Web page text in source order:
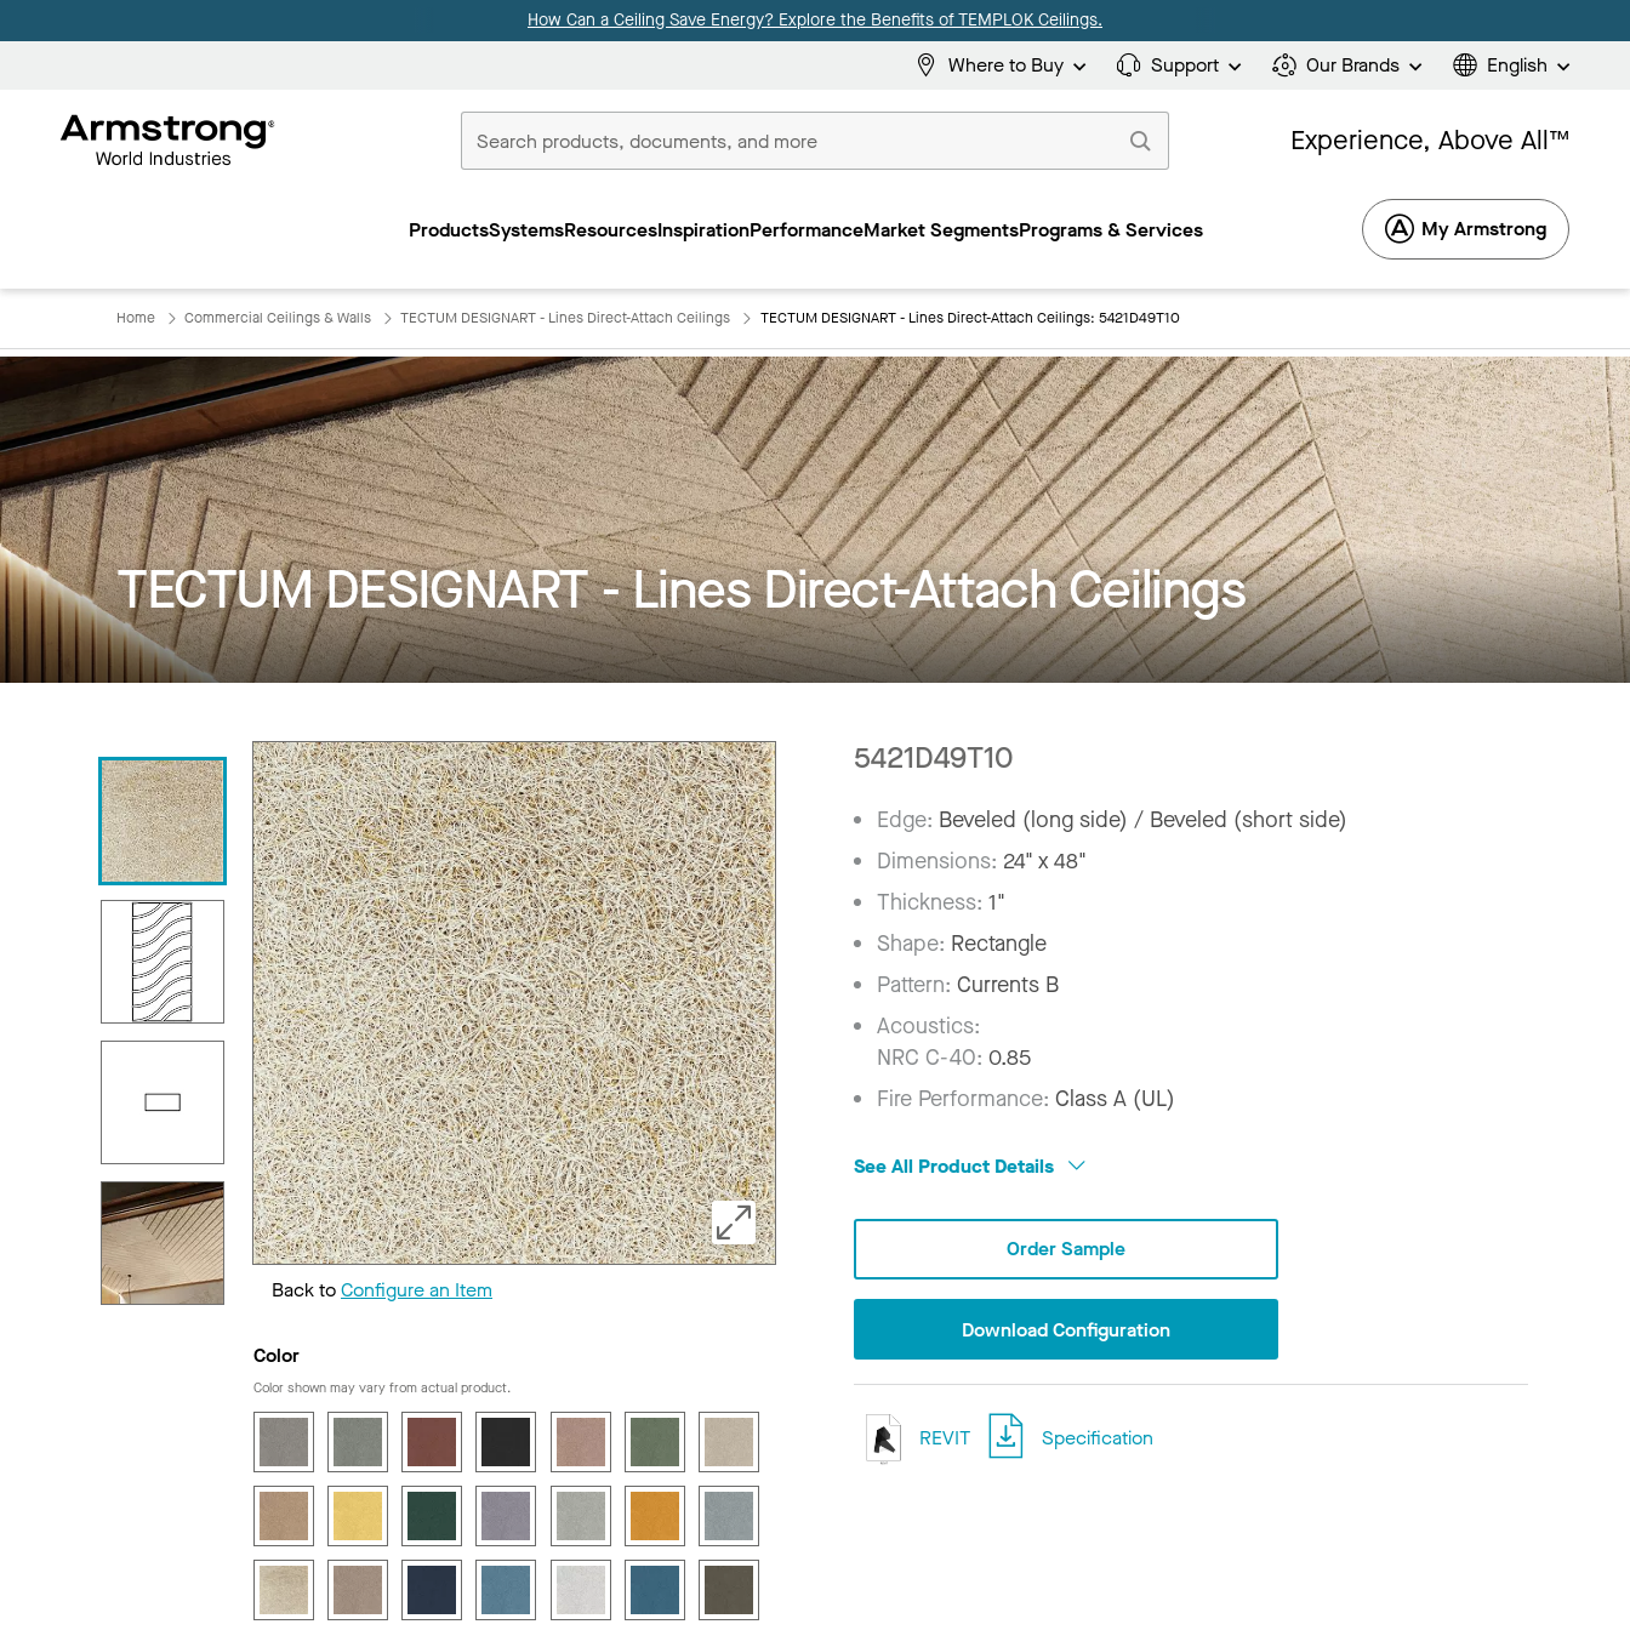
How Can a Ceiling Save Energy? Explore the Benefits of TEMPLOK Ceilings.
Where to Buy Support Our Brands English
Commercial
Experience, Above All™
ProductsSystemsResourcesInspirationPerformanceMarket SegmentsPrograms & Services My Armstrong
Home Commercial Ceilings & Walls TECTUM DESIGNART - Lines Direct-Attach Ceilings TECTUM DESIGNART - Lines Direct-Attach Ceilings: 5421D49T10
TECTUM DESIGNART - Lines Direct-Attach Ceilings
Back toConfigure an Item
Color
Color shown may vary from actual product.
5421D49T10
Edge: Beveled (long side) / Beveled (short side)
Dimensions: 24" x 48"
Thickness:1"
Shape: Rectangle
Pattern:Currents B
Acoustics:
NRC C-40: 0.85
Fire Performance:Class A (UL)
See All Product Details
Order Sample
Download Configuration
REVIT Specification